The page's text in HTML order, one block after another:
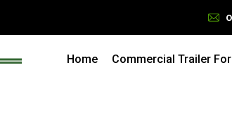
Home Commercial Trailer
Summer Special
Secure Storage at a Fraction